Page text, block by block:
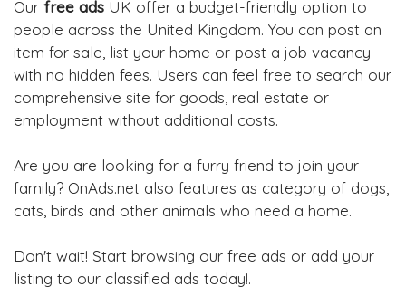
Our free ads UK offer a budget-friendly option to
people across the United Kingdom. You can post an
item for sale, list your home or post a job vacancy
with no hidden fees. Users can feel free to search our
comprehensive site for goods, real estate or
employment without additional costs.
Are you are looking for a furry friend to join your
family? OnAds.net also features as category of dogs,
cats, birds and other animals who need a home.
Don't wait! Start browsing our free ads or add your
listing to our classified ads today!.